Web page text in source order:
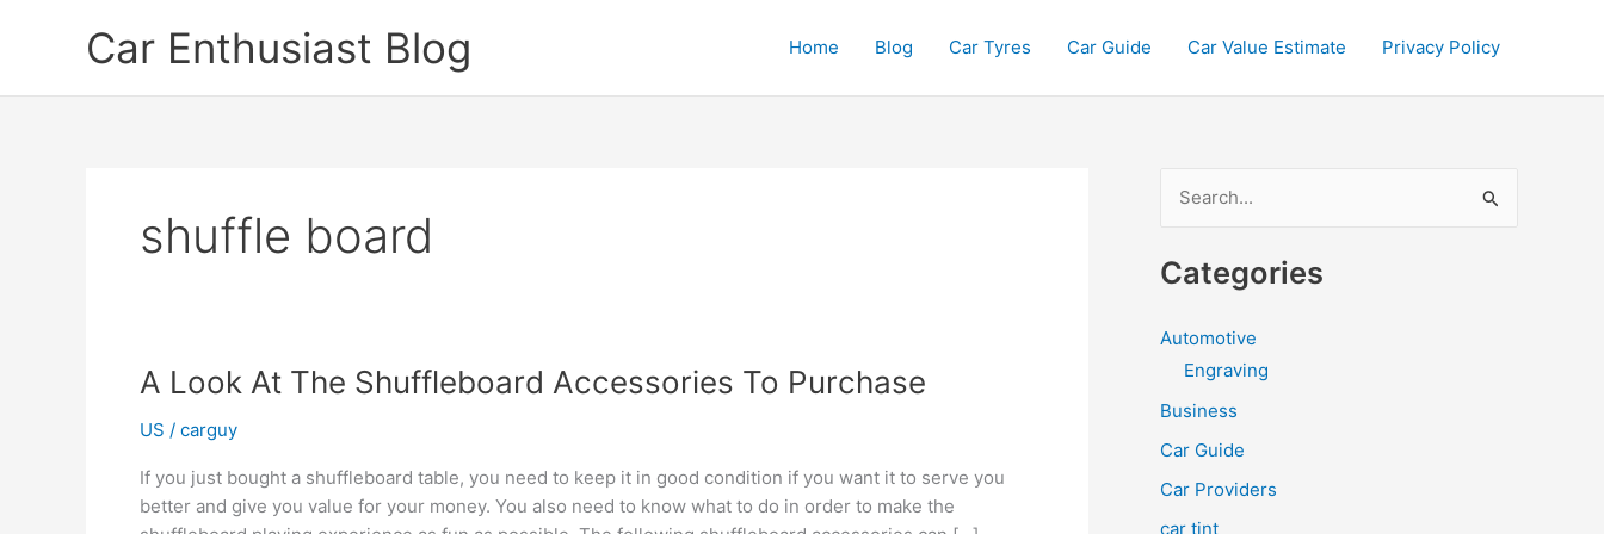
Car Enthusiast Blog Home Blog Car Tyres Car Guide Car Value Estimate Privacy Policy
shuffle board
A Look At The Shuffleboard Accessories To Purchase
US / carguy
If you just bought a shuffleboard table, you need to keep it in good condition if you want it to serve you
better and give you value for your money. You also need to know what to do in order to make the
a
c
f
Categories
Automotive
Engraving
Business
Car Guide
Car Providers
car tint